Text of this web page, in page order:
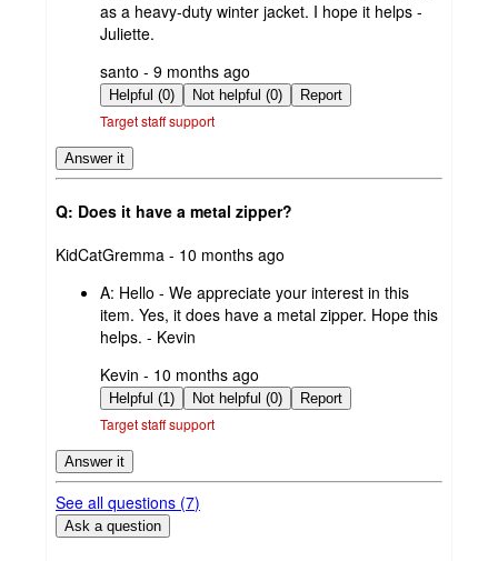
as a heavy-duty winter jacket. I hope it helps -
Juliette.
submitted
by
santo - 9 months ago
Helpful (0) Not helpful (0) Report
Target staff support
Answer it
Q: Does it have a metal zipper?
submitted
KidCatGremma - 10 months ago
A: Hello - We appreciate your interest in this
item. Yes, it does have a metal zipper. Hope this
helps. - Kevin
submitted
by
Kevin - 10 months ago
Helpful (1) Not helpful (0) Report
Target staff support
Answer it
See all questions (7)
Ask a question